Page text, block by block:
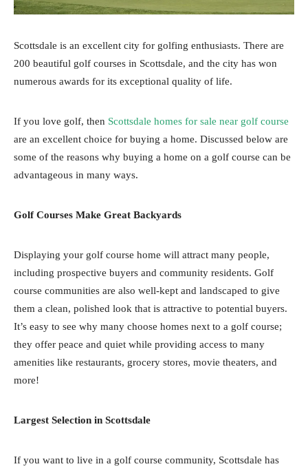
Scottsdale is an excellent city for golfing enthusiasts. There are
200 beautiful golf courses in Scottsdale, and the city has won
numerous awards for its exceptional quality of life.
If you love golf, then Scottsdale homes for sale near golf course
are an excellent choice for buying a home. Discussed below are
some of the reasons why buying a home on a golf course can be
advantageous in many ways.
Golf Courses Make Great Backyards
Displaying your golf course home will attract many people,
including prospective buyers and community residents. Golf
course communities are also well-kept and landscaped to give
them a clean, polished look that is attractive to potential buyers.
It’s easy to see why many choose homes next to a golf course;
they offer peace and quiet while providing access to many
amenities like restaurants, grocery stores, movie theaters, and
more!
Largest Selection in Scottsdale
If you want to live in a golf course community, Scottsdale has